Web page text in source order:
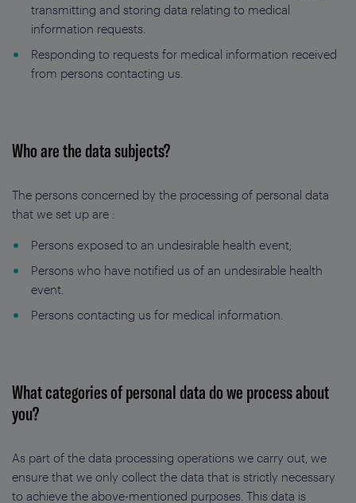
transmitting and storing data relating to medical
information requests.
Responding to requests for medical information received
from persons contacting us.
Who are the data subjects?
The persons concerned by the processing of personal data
that we set up are :
Persons exposed to an undesirable health event;
Persons who have notified us of an undesirable health
event.
Persons contacting us for medical information.
What categories of personal data do we process about
you?
As part of the data processing operations we carry out, we
ensure that we only collect the data that is strictly necessary
to achieve the above-mentioned purposes. This data is